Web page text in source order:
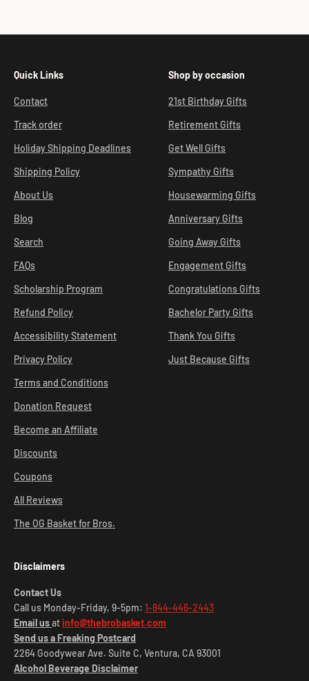
Quick Links
Contact
Track order
Holiday Shipping Deadlines
Shipping Policy
About Us
Blog
Search
FAQs
Scholarship Program
Refund Policy
Accessibility Statement
Privacy Policy
Terms and Conditions
Donation Request
Become an Affiliate
Discounts
Coupons
All Reviews
The OG Basket for Bros.
Shop by occasion
21st Birthday Gifts
Retirement Gifts
Get Well Gifts
Sympathy Gifts
Housewarming Gifts
Anniversary Gifts
Going Away Gifts
Engagement Gifts
Congratulations Gifts
Bachelor Party Gifts
Thank You Gifts
Just Because Gifts
Disclaimers
Contact Us
Call us Monday-Friday, 9-5pm: 1-844-446-2443
Email usatinfo@thebrobasket.com
Send us a Freaking Postcard
2264 Goodywear Ave. Suite C, Ventura, CA 93001
Alcohol Beverage Disclaimer